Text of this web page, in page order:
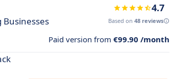
4.7
Based on 48 reviews
Paid version from €99.90 /month